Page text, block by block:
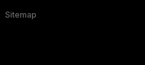
Sitemap